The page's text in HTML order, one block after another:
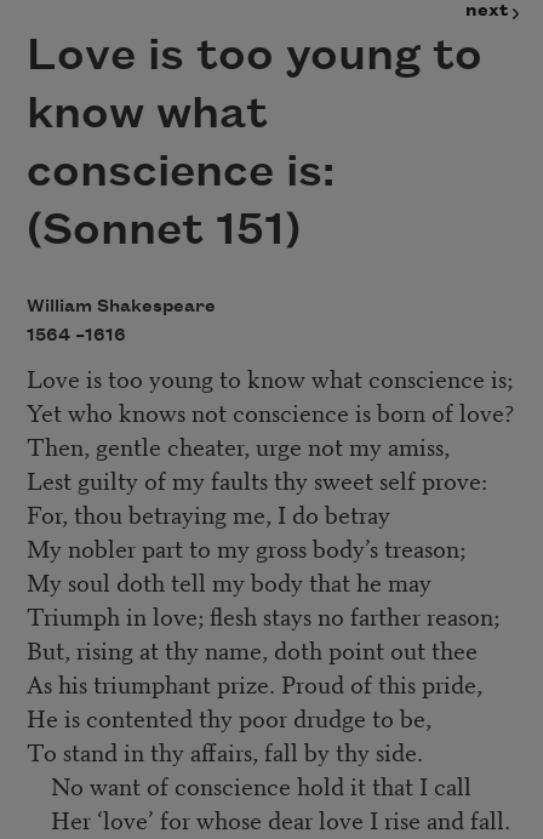
next
Love is too young to
know what
conscience is:
(Sonnet 151)
William Shakespeare
1564 –1616
Love is too young to know what conscience is;
Yet who knows not conscience is born of love?
Then, gentle cheater, urge not my amiss,
Lest guilty of my faults thy sweet self prove:
For, thou betraying me, I do betray
My nobler part to my gross body’s treason;
My soul doth tell my body that he may
Triumph in love; flesh stays no farther reason;
But, rising at thy name, doth point out thee
As his triumphant prize. Proud of this pride,
He is contented thy poor drudge to be,
To stand in thy affairs, fall by thy side.
No want of conscience hold it that I call
Her ‘love’ for whose dear love I rise and fall.